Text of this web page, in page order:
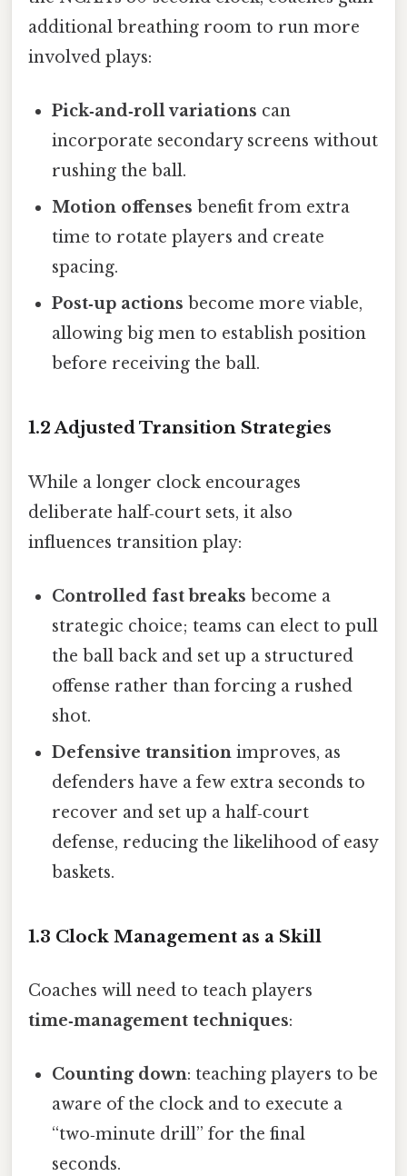
additional breathing room to run more
involved plays:
Pick‑and‑roll variations can
incorporate secondary screens without
rushing the ball.
Motion offenses benefit from extra
time to rotate players and create
spacing.
Post‑up actions become more viable,
allowing big men to establish position
before receiving the ball.
1.2 Adjusted Transition Strategies
While a longer clock encourages
deliberate half‑court sets, it also
influences transition play:
Controlled fast breaks become a
strategic choice; teams can elect to pull
the ball back and set up a structured
offense rather than forcing a rushed
shot.
Defensive transition improves, as
defenders have a few extra seconds to
recover and set up a half‑court
defense, reducing the likelihood of easy
baskets.
1.3 Clock Management as a Skill
Coaches will need to teach players
time‑management techniques:
Counting down: teaching players to be
aware of the clock and to execute a
“two‑minute drill” for the final
seconds.